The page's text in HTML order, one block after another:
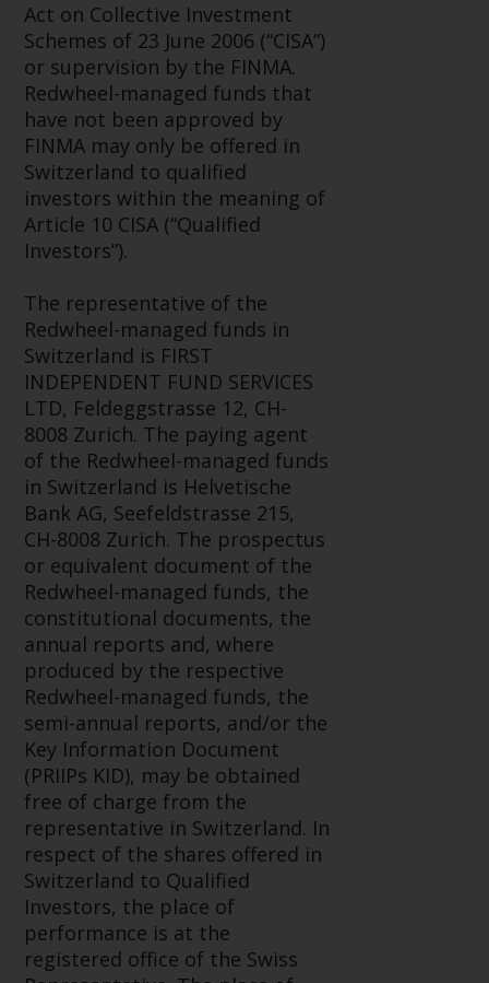
within the meaning of Article 10
CISA (“Qualified Investors”).
The representative of the
Redwheel-managed funds in
Switzerland is FIRST
INDEPENDENT FUND SERVICES
LTD, Feldeggstrasse 12, CH-8008
Zurich. The paying agent of the
Switzerland is Helvetische Bank
AG, Seefeldstrasse 215, CH-8008
Zurich. The prospectus or
equivalent document of the
Redwheel-managed funds, the
constitutional documents, the
annual reports and, where
produced by the respective
Redwheel-managed funds, the
semi-annual reports, and/or the
Key Information Document
(PRIIPs KID), may be obtained free
of charge from the
representative in Switzerland. In
respect of the shares offered in
Switzerland to Qualified
Investors, the place of
performance is at the registered
office of the Swiss
Representative. The place of
jurisdiction is at the registered
office of the Swiss Representative
or at the registered office or
place of residence of the investor.
Certain persons may have access
to information regarding
Act on Collective Investment
Schemes of 23 June 2006 (“CISA”)
or supervision by the FINMA.
Redwheel-managed funds that
have not been approved by
FINMA may only be offered in
Switzerland to qualified
investors within the meaning of
Article 10 CISA (“Qualified
Investors”).
The representative of the
Redwheel-managed funds in
Switzerland is FIRST
INDEPENDENT FUND SERVICES
LTD, Feldeggstrasse 12, CH-
8008 Zurich. The paying agent
of the Redwheel-managed funds
in Switzerland is Helvetische
Bank AG, Seefeldstrasse 215,
CH-8008 Zurich. The prospectus
or equivalent document of the
Redwheel-managed funds, the
constitutional documents, the
annual reports and, where
produced by the respective
Redwheel-managed funds, the
semi-annual reports, and/or the
Key Information Document
(PRIIPs KID), may be obtained
free of charge from the
representative in Switzerland. In
respect of the shares offered in
Switzerland to Qualified
Investors, the place of
performance is at the
registered office of the Swiss